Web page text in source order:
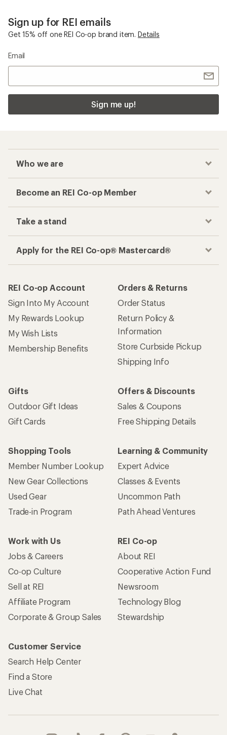
Sign up for REI emails
Get 15% off one REI Co-op brand item. Details
Email
Sign me up!
Who we are
Become an REI Co-op Member
Take a stand
Apply for the REI Co-op® Mastercard®
REI Co-op Account
Sign Into My Account
My Rewards Lookup
My Wish Lists
Membership Benefits
Orders & Returns
Order Status
Return Policy &
Information
Store Curbside Pickup
Shipping Info
Gifts
Outdoor Gift Ideas
Gift Cards
Offers & Discounts
Sales & Coupons
Free Shipping Details
Shopping Tools
Member Number Lookup
New Gear Collections
Used Gear
Trade-in Program
Learning & Community
Expert Advice
Classes & Events
Uncommon Path
Path Ahead Ventures
Work with Us
Jobs & Careers
Co-op Culture
Sell at REI
Affiliate Program
Corporate & Group Sales
REI Co-op
About REI
Cooperative Action Fund
Newsroom
Technology Blog
Stewardship
Customer Service
Search Help Center
Find a Store
Live Chat